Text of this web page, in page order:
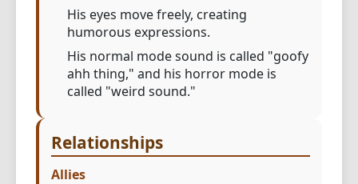
His eyes move freely, creating
humorous expressions.
His normal mode sound is called "goofy
ahh thing," and his horror mode is
called "weird sound."
Relationships
Allies